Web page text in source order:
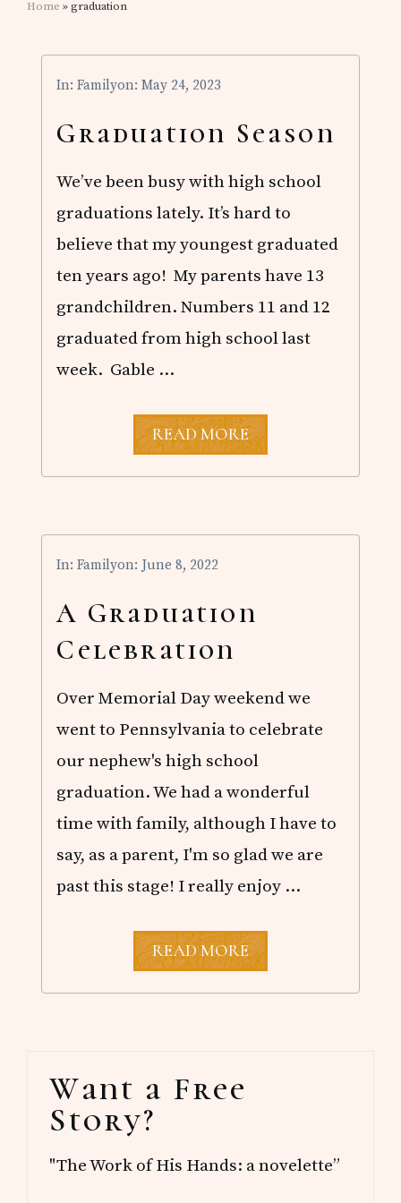
Home » graduation
Graduation Season
In:Familyon: May 24, 2023
We’ve been busy with high school
graduations lately. It’s hard to
believe that my youngest graduated
ten years ago! My parents have 13
grandchildren. Numbers 11 and 12
graduated from high school last
week. Gable …
G
R
D
T
O
S
E
S
N
READ MORE
A Graduation
Celebration
In:Familyon: June 8, 2022
Over Memorial Day weekend we
went to Pennsylvania to celebrate
our nephew's high school
graduation. We had a wonderful
time with family, although I have to
say, as a parent, I'm so glad we are
past this stage! I really enjoy …
A
G
A
I
O
N
E
L
READ MORE
Sidebar
Want a Free
Story?
"The Work of His Hands: a novelette”